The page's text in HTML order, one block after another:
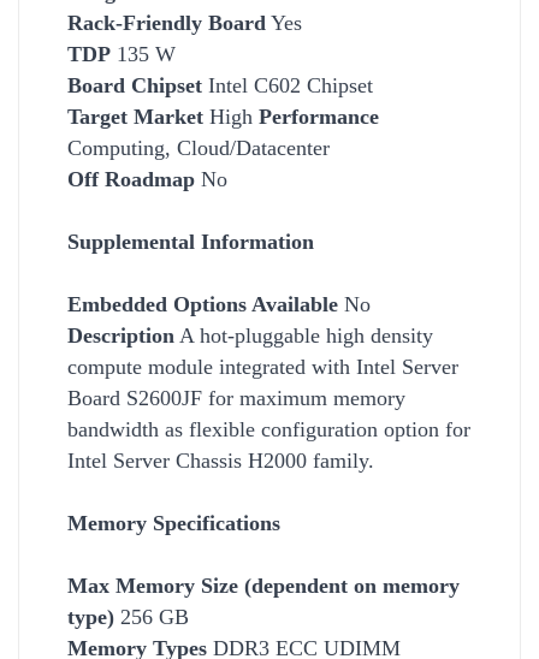
Rack-Friendly Board Yes
TDP 135 W
Board Chipset Intel C602 Chipset
Target Market High Performance
Computing, Cloud/Datacenter
Off Roadmap No
Supplemental Information
Embedded Options Available No
Description A hot-pluggable high density
compute module integrated with Intel Server
Board S2600JF for maximum memory
bandwidth as flexible configuration option for
Intel Server Chassis H2000 family.
Memory Specifications
Max Memory Size (dependent on memory
type) 256 GB
Memory Types DDR3 ECC UDIMM